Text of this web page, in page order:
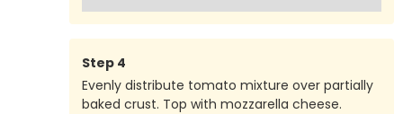
Step 4
Evenly distribute tomato mixture over partially
baked crust. Top with mozzarella cheese.